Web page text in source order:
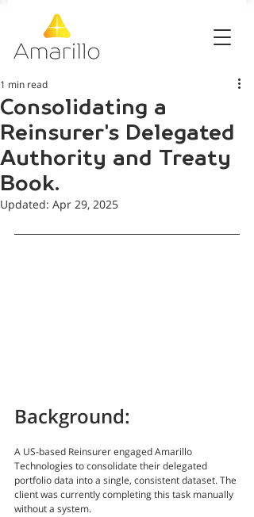
Consolidating a
Reinsurer's Delegated
Authority and Treaty
Book.
1 min read
Updated: Apr 29, 2025
Background:
A US-based Reinsurer engaged Amarillo
Technologies to consolidate their delegated
portfolio data into a single, consistent dataset. The
client was currently completing this task manually
without a system.